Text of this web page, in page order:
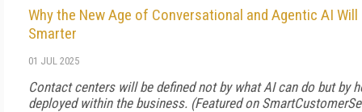
Why the New Age of Conversational and Agentic AI
Smarter
01 JUL 2025
Contact centers will be defined not by what AI can do but by
deployed within the business. (Featured on